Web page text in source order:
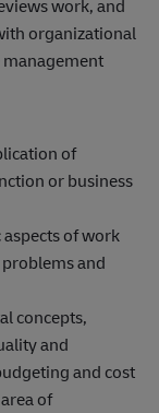
work, and
organizational
of
or business
of work
and
concepts,
and
and cost
of